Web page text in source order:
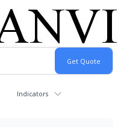
Indicators